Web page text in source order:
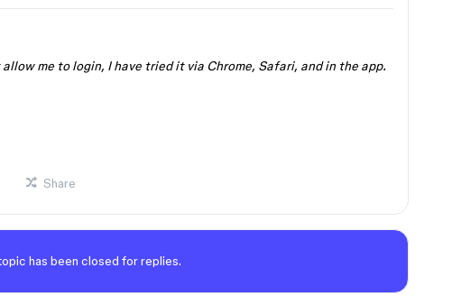
me to login, I have tried it via Chrome, Safari, and in the app.
Share
has been closed for replies.